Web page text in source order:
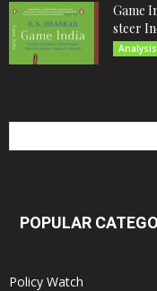
Game
steer
Analysis
POPULAR
Policy Watch